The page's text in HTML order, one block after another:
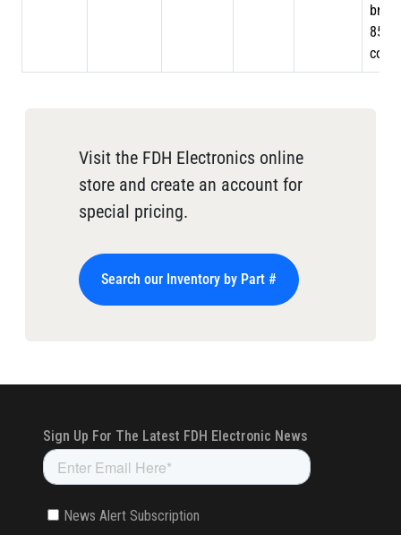
braid,
85%
Visit the FDH Electronics online
store and create an account for
special pricing.
Search our Inventory by Part #